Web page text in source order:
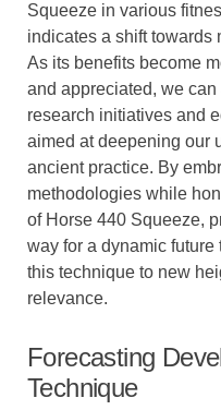
Squeeze in various
indicates a shift towards
As its benefits become
and appreciated, we
research initiatives and
aimed at deepening our
ancient practice. By
methodologies while
of Horse 440 Squeeze,
way for a dynamic
this technique to new
relevance.
Forecasting
Technique